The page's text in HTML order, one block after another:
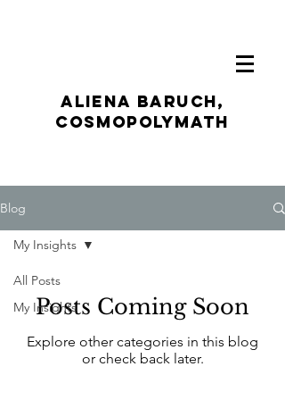
ALIENA BARUCH,
CosmoPolymath
Blog
All Posts
My Insights
My Insights
Posts Coming Soon
Explore other categories in this blog
or check back later.